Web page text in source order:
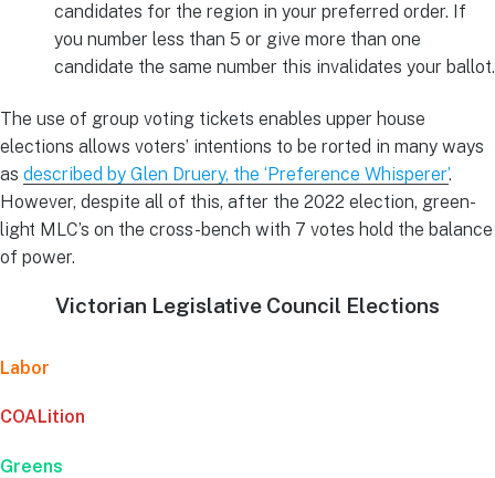
candidates for the region in your preferred order. If
you number less than 5 or give more than one
candidate the same number this invalidates your ballot.
The use of group voting tickets enables upper house
elections allows voters’ intentions to be rorted in many ways
as described by Glen Druery, the ‘Preference Whisperer’.
However, despite all of this, after the 2022 election, green-
light MLC’s on the cross-bench with 7 votes hold the balance
of power.
Victorian Legislative Council Elections
Labor
COALition
Greens